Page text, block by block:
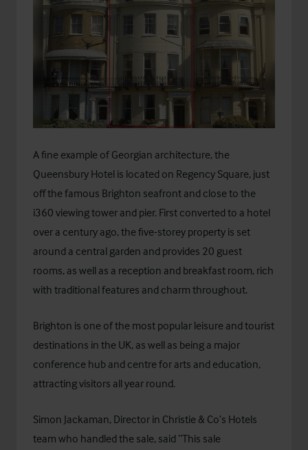
A fine example of Georgian architecture, the
Queensbury Hotel is located on Regency Square, just
off the famous Brighton seafront and close to the
i360 viewing tower and pier. First converted to a hotel
over a century ago, the five-storey property is set
around a central garden and provides 20 guest
rooms, as well as a reception and breakfast room, rich
with traditional features and charm throughout.
Brighton is one of the most popular leisure and tourist
destinations in the UK, as well as being a major
conference hub and centre for arts and education,
attracting visitors all year round.
Simon Jackaman, Director in Christie & Co’s Hotels
team who handled the sale, said “This sale